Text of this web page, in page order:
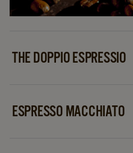
THE DOPPIO ESPRESSIO
ESPRESSO MACCHIATO